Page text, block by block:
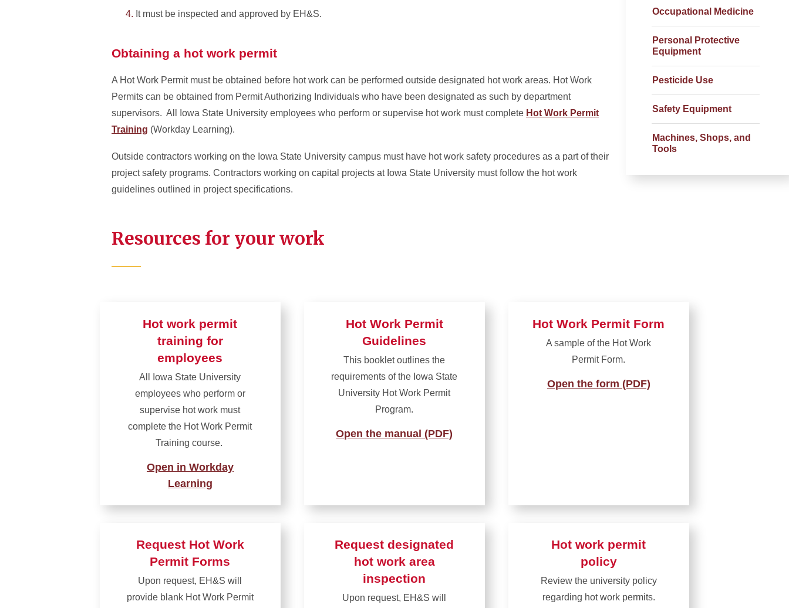
Occupational Medicine
Personal Protective
Equipment
Pesticide Use
Safety Equipment
Machines, Shops, and
Tools
It must be inspected and approved by EH&S.
Obtaining a hot work permit
A Hot Work Permit must be obtained before hot work can be performed outside designated hot work areas. Hot Work
Permits can be obtained from Permit Authorizing Individuals who have been designated as such by department
supervisors. All Iowa State University employees who perform or supervise hot work must complete Hot Work Permit
Training (Workday Learning).
Outside contractors working on the Iowa State University campus must have hot work safety procedures as a part of their
project safety programs. Contractors working on capital projects at Iowa State University must follow the hot work
guidelines outlined in project specifications.
Resources for your work
Hot work permit
training for
employees
All Iowa State University
employees who perform or
supervise hot work must
complete the Hot Work Permit
Training course.
Open in Workday
Learning
Hot Work Permit
Guidelines
This booklet outlines the
requirements of the Iowa State
University Hot Work Permit
Program.
Open the manual (PDF)
Hot Work Permit Form
A sample of the Hot Work
Permit Form.
Open the form (PDF)
Request Hot Work
Permit Forms
Upon request, EH&S will
provide blank Hot Work Permit
Request designated
hot work area
inspection
Upon request, EH&S will
Hot work permit
policy
Review the university policy
regarding hot work permits.